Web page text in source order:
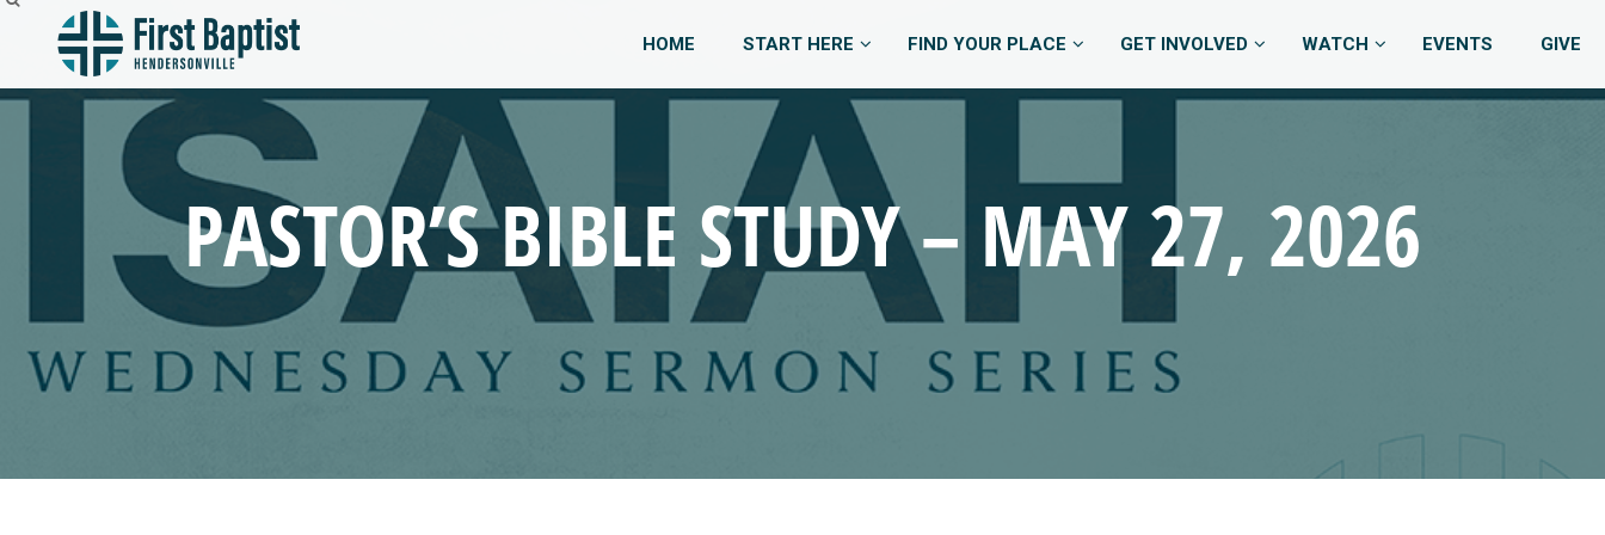
HOME START HERE FIND YOUR PLACE GET INVOLVED WATCH EVENTS GIVE
PASTOR’S BIBLE STUDY – MAY 27, 2026